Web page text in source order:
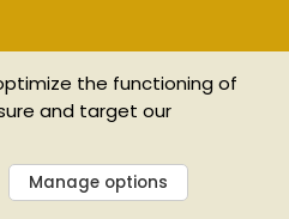
of the Exhibition Industry
optionsPowered by
the functioning of
and target our
Manage options